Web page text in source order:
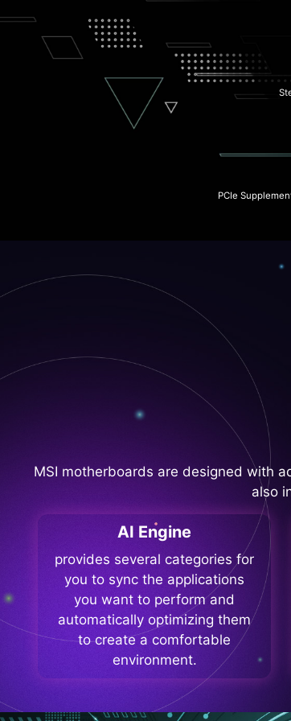
PCIe
6-Layer Server
MSI motherboards are designed with
also
AI Engine
provides several categories for
you to sync the applications
you want to perform and
automatically optimizing them
to create a comfortable
environment.